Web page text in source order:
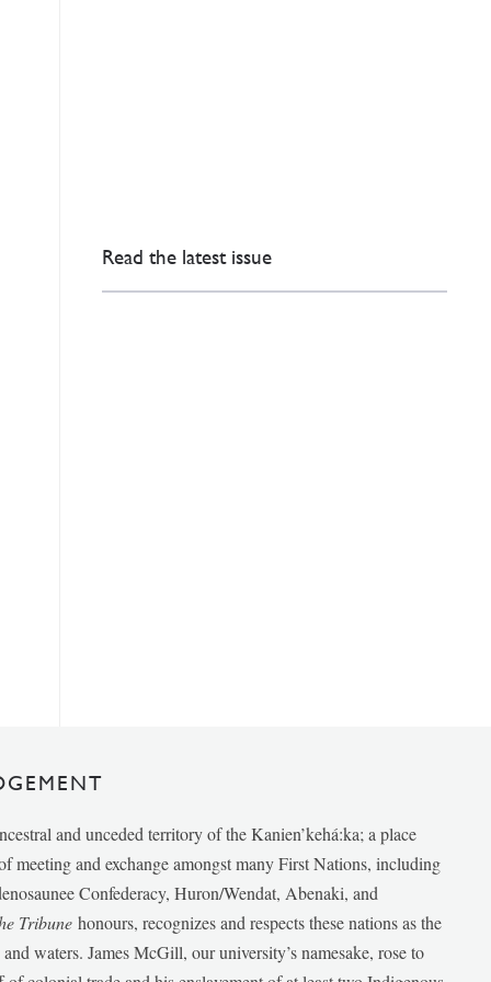
Read the latest issue
and unceded territory of the Kanien’kehá:ka; a place
meeting and exchange amongst many First Nations, including
Confederacy, Huron/Wendat, Abenaki, and
Tribunehonours, recognizes and respects these nations as the
waters. James McGill, our university’s namesake, rose to